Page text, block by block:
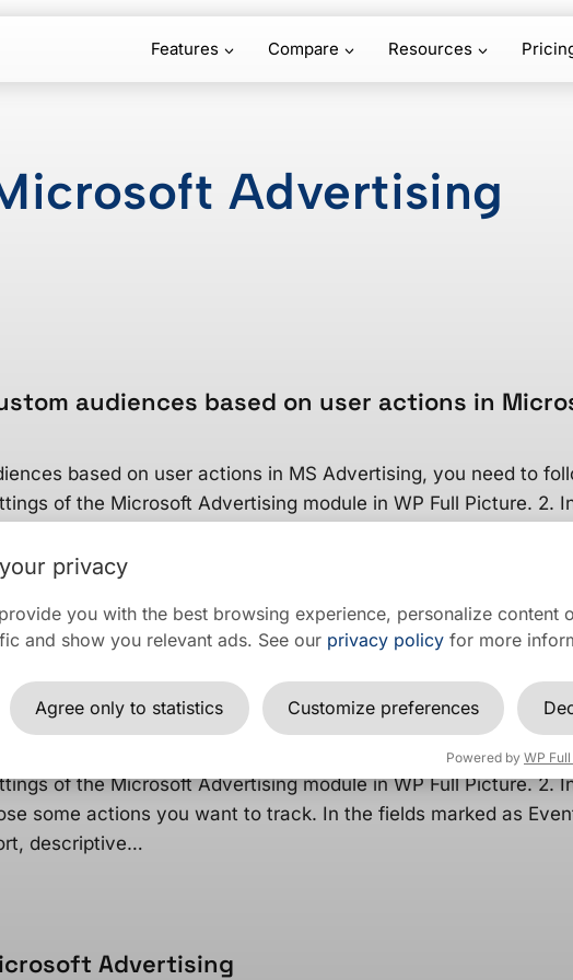
Features Compare Resources
Advertising
audiences based on user actions in
based on user actions in MS Advertising, you need to
of the Microsoft Advertising module in WP Full Picture. 2.
user actions as conversions in Microsoft
as conversions in Microsoft Advertising, you need to
of the Microsoft Advertising module in WP Full Picture. 2.
some actions you want to track. In the fields marked as
descriptive…
Advertising
privacy
you with the best browsing experience, personalize content
and show you relevant ads. See our privacy policy for more
Agree only to statistics Customize preferences
Powered by WP